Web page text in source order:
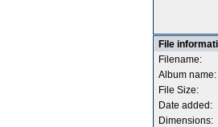
File
Filename:
Album name:
File Size:
Date added:
Dimensions: